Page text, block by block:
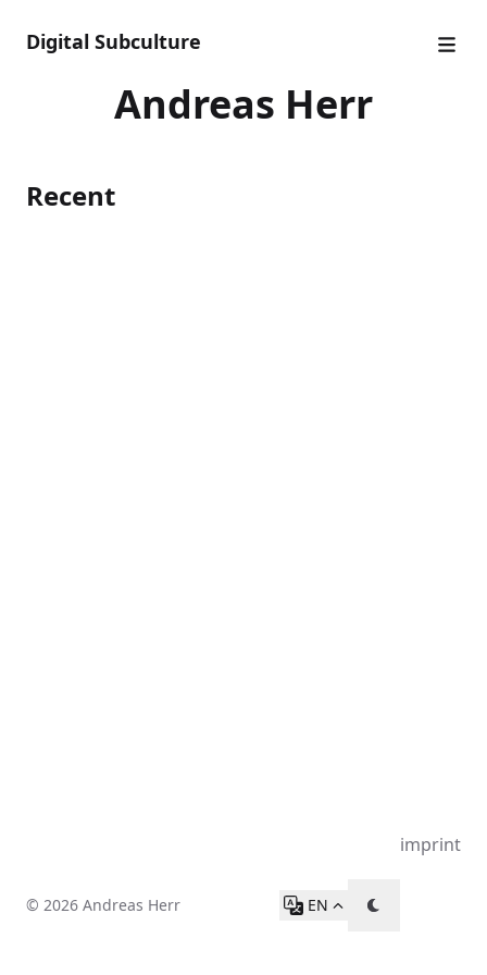
Digital Subculture
Andreas Herr
Recent
imprint
© 2026 Andreas Herr EN